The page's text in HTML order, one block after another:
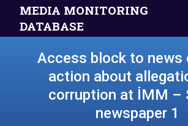
MEDIA MONITORING
DATABASE
Access block to news
action about
corruption at İMM –
newspaper 1